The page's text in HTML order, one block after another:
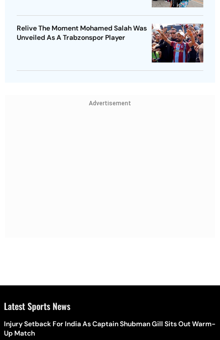
Relive The Moment Mohamed Salah Was
Unveiled As A Trabzonspor Player
Advertisement
Latest Sports News
Injury Setback For India As Captain Shubman Gill Sits Out Warm-
Up Match